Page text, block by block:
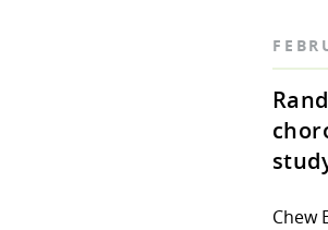
Chew